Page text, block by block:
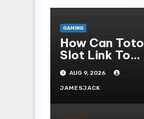
GAMING
How Can Toto
Slot Link To
Online Slot
Admonish?
AUG 9, 2026
JAMESJACK